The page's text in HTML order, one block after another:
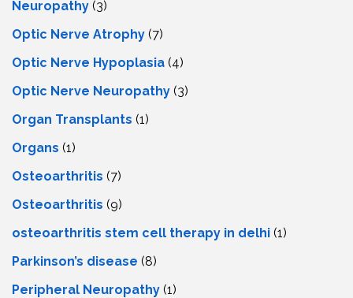
Neuropathy (3)
Optic Nerve Atrophy (7)
Optic Nerve Hypoplasia (4)
Optic Nerve Neuropathy (3)
Organ Transplants (1)
Organs (1)
Osteoarthritis (7)
Osteoarthritis (9)
osteoarthritis stem cell therapy in delhi (1)
Parkinson’s disease (8)
Peripheral Neuropathy (1)